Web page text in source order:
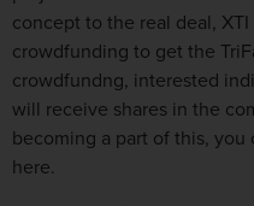
concept to the real deal,
crowdfunding to get the
crowdfundng, interested
will receive shares in the
becoming a part of this, you
here.